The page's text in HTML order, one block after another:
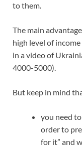
to them.
The main
high level of
in a video of
4000-5000).
But keep in mind
you need
order to
for it” and